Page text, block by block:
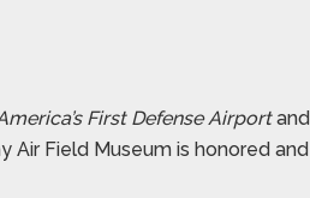
First Defense Airport
Air Field Museum is honored